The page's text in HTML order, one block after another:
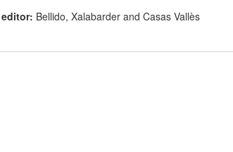
Bellido, Xalabarder and Casas Vallès